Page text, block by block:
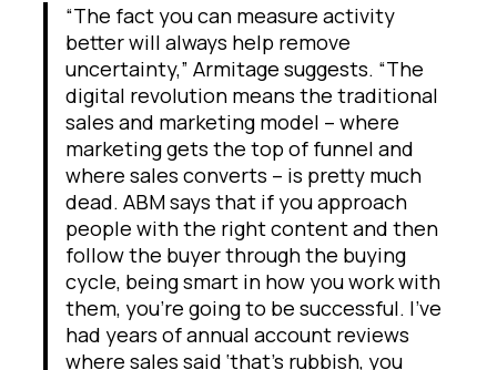
“The fact you can measure activity
better will always help remove
uncertainty,” Armitage suggests. “The
digital revolution means the traditional
sales and marketing model – where
marketing gets the top of funnel and
where sales converts – is pretty much
dead. ABM says that if you approach
people with the right content and then
follow the buyer through the buying
cycle, being smart in how you work with
them, you’re going to be successful. I’ve
had years of annual account reviews
where sales said ‘that’s rubbish, you